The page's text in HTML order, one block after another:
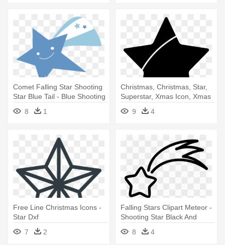
Comet Falling Star Shooting
Star Blue Tail - Blue Shooting
Star Png
8 1
Christmas, Christmas, Star,
Superstar, Xmas Icon, Xmas
- Star Png Transparent
Background
9 4
Free Line Christmas Icons -
Star Dxf
7
2
Falling Stars Clipart Meteor -
Shooting Star Black And
8 4